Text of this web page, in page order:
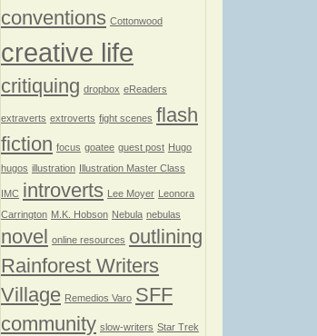
conventions Cottonwood
creative life
critiquing dropbox eReaders
extraverts extroverts fight scenes flash
fiction focus goatee guest post Hugo
hugos illustration Illustration Master Class
IMC introverts Lee Moyer Leonora
Carrington M.K. Hobson Nebula nebulas
novel online resources outlining
Rainforest Writers
Village Remedios Varo SFF
community slow-writers Star Trek